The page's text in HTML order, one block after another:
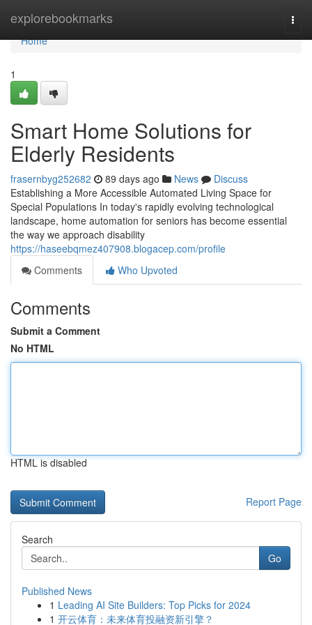
explorebookmarks
Home
Home
1
Smart Home Solutions for
Elderly Residents
frasernbyg252682 89 days ago News
Discuss
Establishing a More Accessible Automated Living Space for
Special Populations In today's rapidly evolving technological
landscape, home automation for seniors has become essential
the way we approach disability
https://haseebqmez407908.blogacep.com/profile
Comments
Who Upvoted
Comments
Submit a Comment
No HTML
HTML is disabled
Report Page
Search
Go
Published News
1 Leading AI Site Builders: Top Picks for 2024
1 开云体育：未来体育投融资新引擎？